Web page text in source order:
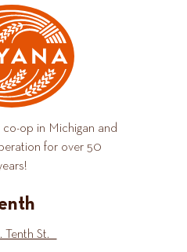
co-op in Michigan and
for over 50
Tenth St.